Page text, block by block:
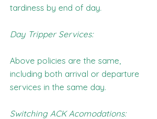
tardiness by end of day.
Day Tripper Services:
Above policies are the same,
including both arrival or departure
services in the same day.
Switching ACK Acomodations: